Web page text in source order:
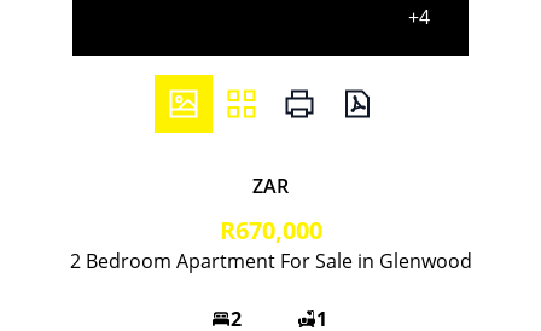
+4
ZAR
R670,000
2 Bedroom Apartment For Sale in Glenwood
2 1